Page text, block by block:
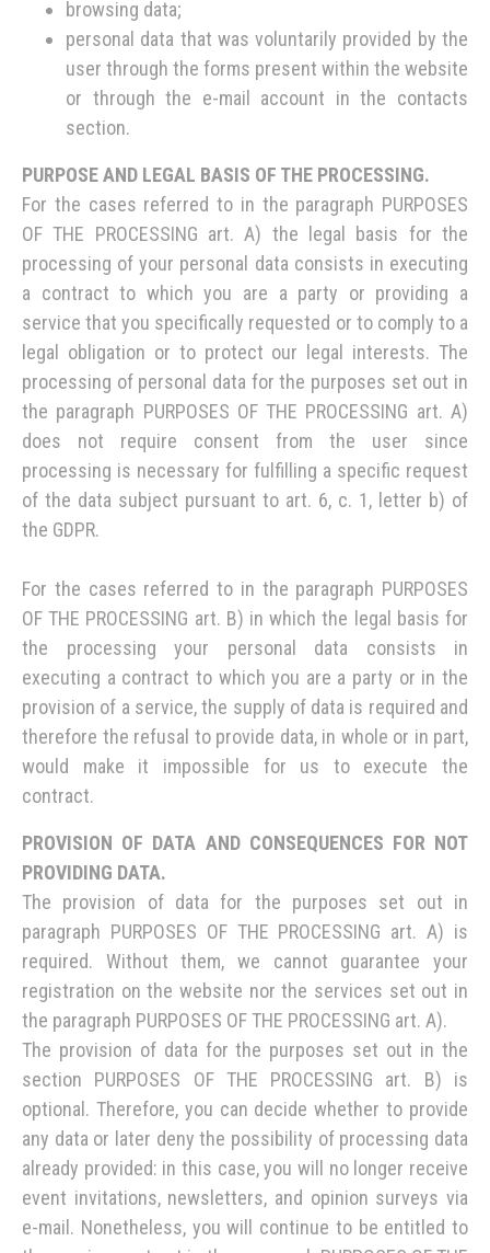
browsing data;
personal data that was voluntarily provided by the
user through the forms present within the website
or through the e-mail account in the contacts
section.
PURPOSE AND LEGAL BASIS OF THE PROCESSING.
For the cases referred to in the paragraph PURPOSES
OF THE PROCESSING art. A) the legal basis for the
processing of your personal data consists in executing
a contract to which you are a party or providing a
service that you specifically requested or to comply to a
legal obligation or to protect our legal interests. The
processing of personal data for the purposes set out in
the paragraph PURPOSES OF THE PROCESSING art. A)
does not require consent from the user since
processing is necessary for fulfilling a specific request
of the data subject pursuant to art. 6, c. 1, letter b) of
the GDPR.
For the cases referred to in the paragraph PURPOSES
OF THE PROCESSING art. B) in which the legal basis for
the processing your personal data consists in
executing a contract to which you are a party or in the
provision of a service, the supply of data is required and
therefore the refusal to provide data, in whole or in part,
would make it impossible for us to execute the
contract.
PROVISION OF DATA AND CONSEQUENCES FOR NOT
PROVIDING DATA.
The provision of data for the purposes set out in
paragraph PURPOSES OF THE PROCESSING art. A) is
required. Without them, we cannot guarantee your
registration on the website nor the services set out in
the paragraph PURPOSES OF THE PROCESSING art. A).
The provision of data for the purposes set out in the
section PURPOSES OF THE PROCESSING art. B) is
optional. Therefore, you can decide whether to provide
any data or later deny the possibility of processing data
already provided: in this case, you will no longer receive
event invitations, newsletters, and opinion surveys via
e-mail. Nonetheless, you will continue to be entitled to